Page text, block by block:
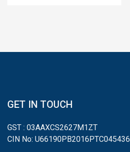
GET IN TOUCH
GST : 03AAXCS2627M1ZT
CIN No: U66190PB2016PTC045436